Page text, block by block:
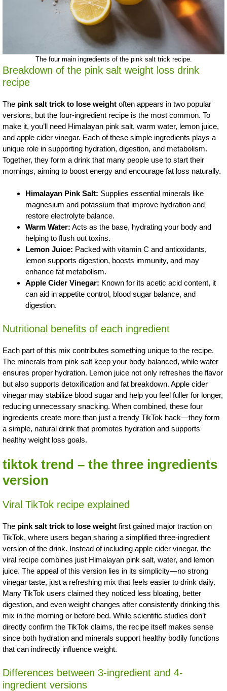
The four main ingredients of the pink salt trick recipe.
Breakdown of the pink salt weight loss drink
recipe
The pink salt trick to lose weight often appears in two popular
versions, but the four-ingredient recipe is the most common. To
make it, you’ll need Himalayan pink salt, warm water, lemon juice,
and apple cider vinegar. Each of these simple ingredients plays a
unique role in supporting hydration, digestion, and metabolism.
Together, they form a drink that many people use to start their
mornings, aiming to boost energy and encourage fat loss naturally.
Himalayan Pink Salt: Supplies essential minerals like
magnesium and potassium that improve hydration and
restore electrolyte balance.
Warm Water: Acts as the base, hydrating your body and
helping to flush out toxins.
Lemon Juice: Packed with vitamin C and antioxidants,
lemon supports digestion, boosts immunity, and may
enhance fat metabolism.
Apple Cider Vinegar: Known for its acetic acid content, it
can aid in appetite control, blood sugar balance, and
digestion.
Nutritional benefits of each ingredient
Each part of this mix contributes something unique to the recipe.
The minerals from pink salt keep your body balanced, while water
ensures proper hydration. Lemon juice not only refreshes the flavor
but also supports detoxification and fat breakdown. Apple cider
vinegar may stabilize blood sugar and help you feel fuller for longer,
reducing unnecessary snacking. When combined, these four
ingredients create more than just a trendy TikTok hack—they form
a simple, natural drink that promotes hydration and supports
healthy weight loss goals.
tiktok trend – the three ingredients
version
Viral TikTok recipe explained
The pink salt trick to lose weight first gained major traction on
TikTok, where users began sharing a simplified three-ingredient
version of the drink. Instead of including apple cider vinegar, the
viral recipe combines just Himalayan pink salt, water, and lemon
juice. The appeal of this version lies in its simplicity—no strong
vinegar taste, just a refreshing mix that feels easier to drink daily.
Many TikTok users claimed they noticed less bloating, better
digestion, and even weight changes after consistently drinking this
mix in the morning or before bed. While scientific studies don’t
directly confirm the TikTok claims, the recipe itself makes sense
since both hydration and minerals support healthy bodily functions
that can indirectly influence weight.
Differences between 3-ingredient and 4-
ingredient versions